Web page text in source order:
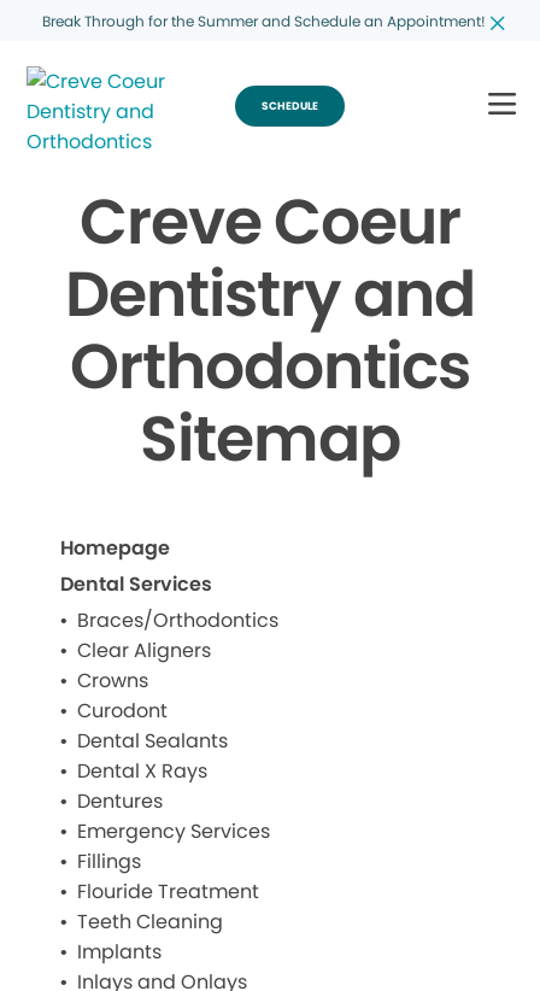
Break Through for the Summer and Schedule an Appointment!
SCHEDULE
Creve Coeur
Dentistry and
Orthodontics
Sitemap
Homepage
Dental Services
Braces/Orthodontics
Clear Aligners
Crowns
Curodont
Dental Sealants
Dental X Rays
Dentures
Emergency Services
Fillings
Flouride Treatment
Teeth Cleaning
Implants
Inlays and Onlays